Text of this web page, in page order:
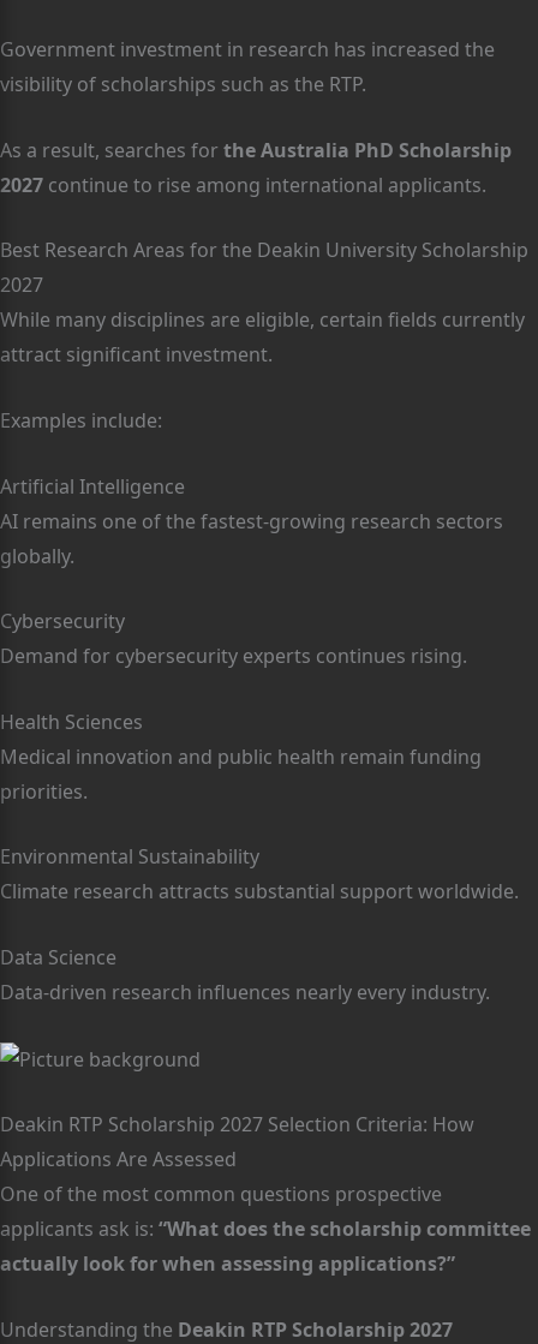
Government investment in research has increased the
visibility of scholarships such as the RTP.
As a result, searches forthe Australia PhD Scholarship
2027 continue to rise among international applicants.
Best Research Areas for the Deakin University Scholarship
2027
While many disciplines are eligible, certain fields currently
attract significant investment.
Examples include:
Artificial Intelligence
AI remains one of the fastest-growing research sectors
globally.
Cybersecurity
Demand for cybersecurity experts continues rising.
Health Sciences
Medical innovation and public health remain funding
priorities.
Environmental Sustainability
Climate research attracts substantial support worldwide.
Data Science
Data-driven research influences nearly every industry.
Deakin RTP Scholarship 2027 Selection Criteria: How
Applications Are Assessed
One of the most common questions prospective
applicants ask is: “What does the scholarship committee
actually look for when assessing applications?”
Understanding the Deakin RTP Scholarship 2027